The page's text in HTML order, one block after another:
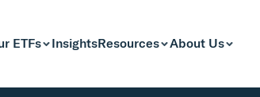
ETFs InsightsResources About Us